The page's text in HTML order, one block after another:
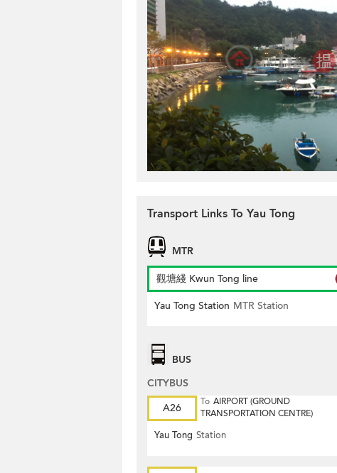
Transport Links To Yau Tong
MTR
觀塘綫 Kwun Tong line
Yau Tong Station MTR Station
BUS
CITYBUS
A26
To AIRPORT (GROUND
TRANSPORTATION CENTRE)
Yau Tong Station